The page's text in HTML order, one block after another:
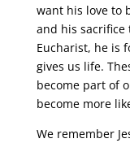
want his love to
and his
Eucharist, he is
gives us life.
become part of
become more
We remember